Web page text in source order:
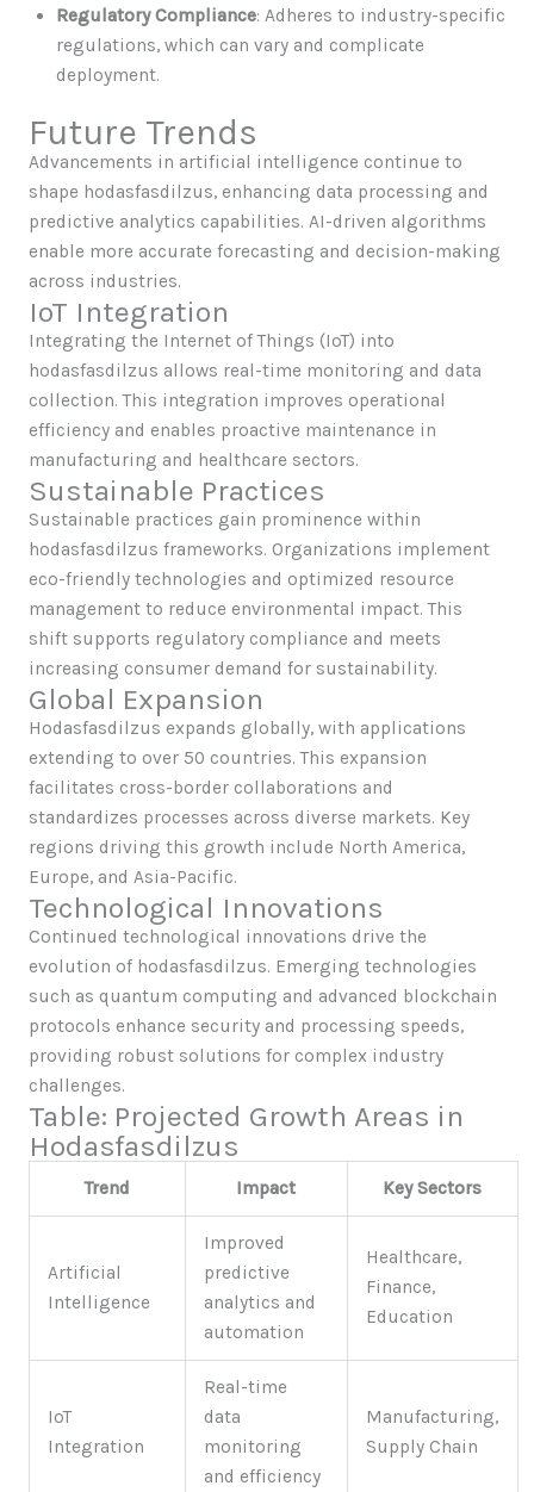
Regulatory Compliance: Adheres to industry-specific
regulations, which can vary and complicate
deployment.
Future Trends
Advancements in artificial intelligence continue to
shape hodasfasdilzus, enhancing data processing and
predictive analytics capabilities. AI-driven algorithms
enable more accurate forecasting and decision-making
across industries.
IoT Integration
Integrating the Internet of Things (IoT) into
hodasfasdilzus allows real-time monitoring and data
collection. This integration improves operational
efficiency and enables proactive maintenance in
manufacturing and healthcare sectors.
Sustainable Practices
Sustainable practices gain prominence within
hodasfasdilzus frameworks. Organizations implement
eco-friendly technologies and optimized resource
management to reduce environmental impact. This
shift supports regulatory compliance and meets
increasing consumer demand for sustainability.
Global Expansion
Hodasfasdilzus expands globally, with applications
extending to over 50 countries. This expansion
facilitates cross-border collaborations and
standardizes processes across diverse markets. Key
regions driving this growth include North America,
Europe, and Asia-Pacific.
Technological Innovations
Continued technological innovations drive the
evolution of hodasfasdilzus. Emerging technologies
such as quantum computing and advanced blockchain
protocols enhance security and processing speeds,
providing robust solutions for complex industry
challenges.
Table: Projected Growth Areas in
Hodasfasdilzus
Trend Impact Key Sectors
Artificial
Intelligence
Improved
predictive
analytics and
automation
Healthcare,
Finance,
Education
IoT
Integration
Real-time
data
monitoring
and efficiency
Manufacturing,
Supply Chain